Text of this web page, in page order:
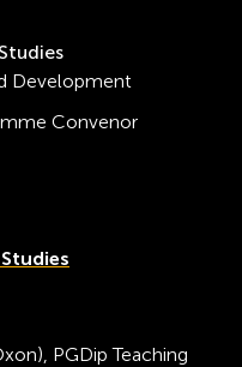
Development
Convenor
PGDip Teaching